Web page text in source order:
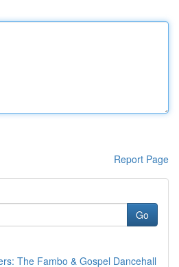
Report Page
Go
The Fambo & Gospel Dancehall